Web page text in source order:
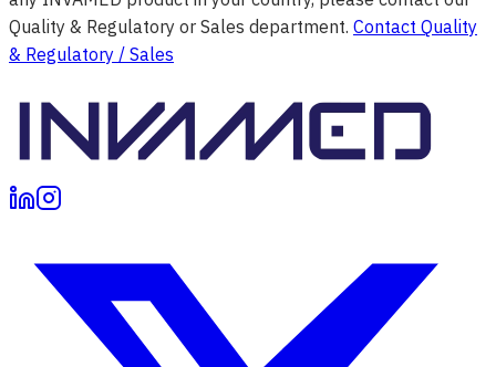
Quality & Regulatory or Sales department. Contact Quality
& Regulatory / Sales